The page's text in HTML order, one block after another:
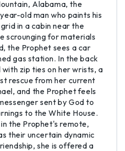
Alabama, the
old man who paints his
in a cabin near the
scrounging for materials
the Prophet sees a car
gas station. In the back
zip ties on her wrists, a
rescue from her current
and the Prophet feels
sent by God to
to the White House.
the Prophet's remote,
their uncertain dynamic
she is offered a